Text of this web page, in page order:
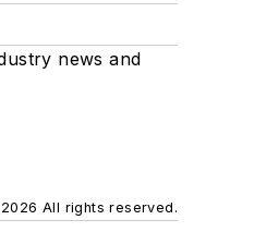
news and
All rights reserved.